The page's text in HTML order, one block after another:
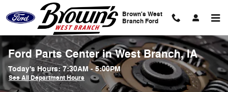
Skip to main content
Brown's West
Branch Ford
Ford Parts Center in West Branch, IA
Today's Hours:7:30AM - 5:00PM
See All Department Hours